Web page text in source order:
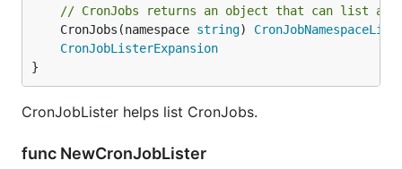
// CronJobs returns an object that can list and
	CronJobs(namespace
string)
CronJobListerExpansion
}
CronJobLister helps list CronJobs.
func NewCronJobLister